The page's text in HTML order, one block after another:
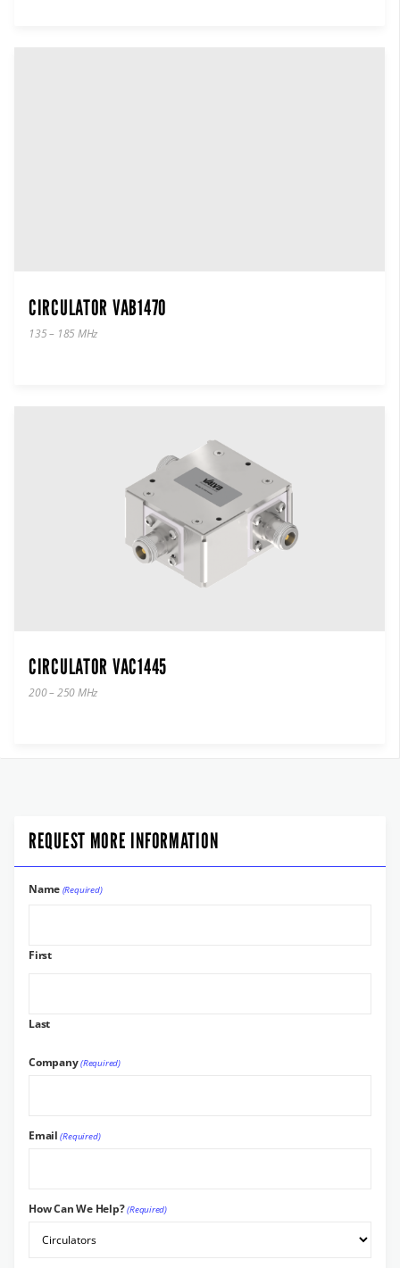
CIRCULATOR VAB1470
135 – 185 MHz
CIRCULATOR VAC1445
200 – 250 MHz
REQUEST MORE INFORMATION
Name (Required)
First
Last
Company(Required)
Email (Required)
How Can We Help?(Required)